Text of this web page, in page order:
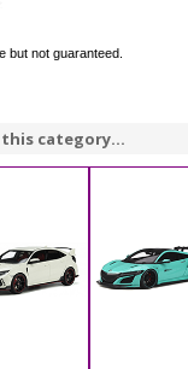
but not guaranteed.
category...